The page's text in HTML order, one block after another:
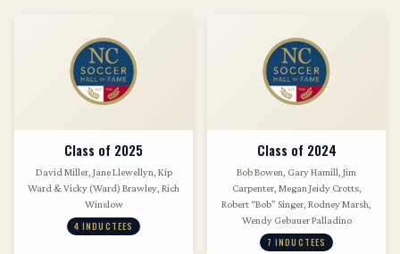
Class of 2025
David Miller, Jane Llewellyn, Kip
Ward & Vicky (Ward) Brawley, Rich
Winslow
4 INDUCTEES
Class of 2024
Bob Bowen, Gary Hamill, Jim
Carpenter, Megan Jeidy Crotts,
Robert “Bob” Singer, Rodney Marsh,
Wendy Gebauer Palladino
7 INDUCTEES